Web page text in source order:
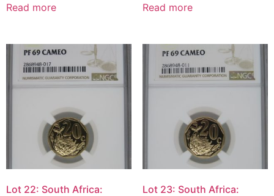
Read more Read more
Lot 22: South Africa:
Lot 23: South Africa: